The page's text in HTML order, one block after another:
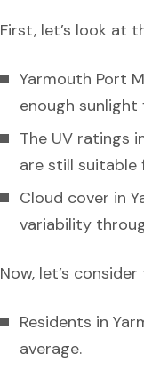
First, let’s look at
Yarmouth Port
enough
The UV ratings
are still suitable
Cloud cover in
variability
Now, let’s
Residents in
average.